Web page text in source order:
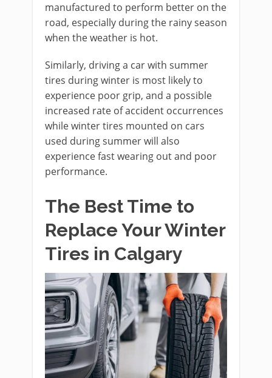
manufactured to perform better on the
road, especially during the rainy season
when the weather is hot.
Similarly, driving a car with summer
tires during winter is most likely to
experience poor grip, and a possible
increased rate of accident occurrences
while winter tires mounted on cars
used during summer will also
experience fast wearing out and poor
performance.
The Best Time to
Replace Your Winter
Tires in Calgary